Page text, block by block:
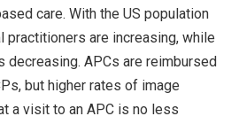
care. With the US population
practitioners are increasing, while
decreasing. APCs are reimbursed
but higher rates of image
a visit to an APC is no less